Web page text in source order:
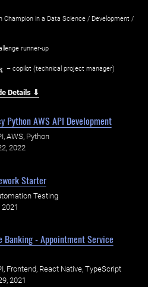
Champion in a Data Science / Development /
runner-up
– copilot (technical project manager)
Details ⇓
Python AWS API Development
AWS, Python
2022
Starter
Testing
Banking - Appointment Service
Frontend, React Native, TypeScript
2021